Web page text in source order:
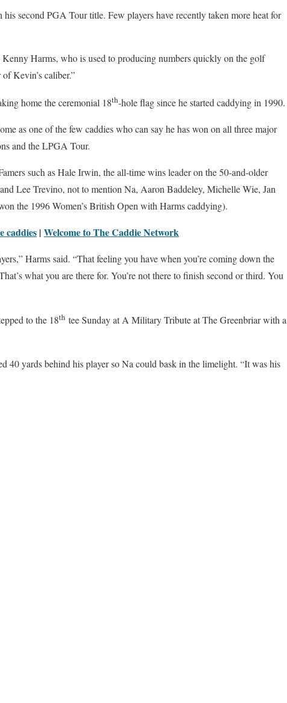
second PGA Tour title. Few players have recently taken more heat for
Kenny Harms, who is used to producing numbers quickly on the golf
Kevin’s caliber.”
home the ceremonial 18th-hole flag since he started caddying in 1990.
as one of the few caddies who can say he has won on all three major
and the LPGA Tour.
such as Hale Irwin, the all-time wins leader on the 50-and-older
Lee Trevino, not to mention Na, Aaron Baddeley, Michelle Wie, Jan
the 1996 Women’s British Open with Harms caddying).
caddies | Welcome to The Caddie Network
Harms said. “That feeling you have when you’re coming down the
what you are there for. You’re not there to finish second or third. You
to the 18th tee Sunday at A Military Tribute at The Greenbriar with a
40 yards behind his player so Na could bask in the limelight. “It was his